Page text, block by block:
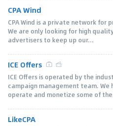
CPA Wind
CPA Wind is a private network for
We are only looking for high
advertisers to keep up our...
ICE Offers
ICE Offers is operated by the
campaign management team. We
operate and monetize some of
LikeCPA